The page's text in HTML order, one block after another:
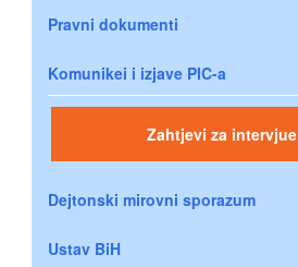
Pravni dokumenti
Komunikei i izjave PIC-a
Zahtjevi za intervjue
Dejtonski mirovni sporazum
Ustav BiH